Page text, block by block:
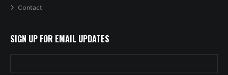
Contact
SIGN UP FOR EMAIL UPDATES